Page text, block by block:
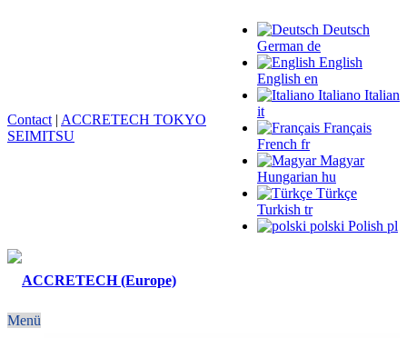
Deutsch
German de
English
English en
Italiano Italian
it
Français
French fr
Magyar
Hungarian hu
Türkçe
Turkish tr
polski Polish pl
Contact | ACCRETECH TOKYO
SEIMITSU
Menü